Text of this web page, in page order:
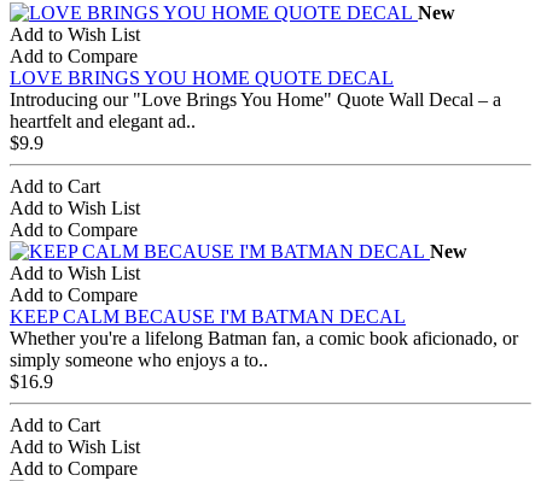
New
Add to Wish List
Add to Compare
LOVE BRINGS YOU HOME QUOTE DECAL
Introducing our "Love Brings You Home" Quote Wall Decal – a
heartfelt and elegant ad..
$9.9
Add to Cart
Add to Wish List
Add to Compare
New
Add to Wish List
Add to Compare
KEEP CALM BECAUSE I'M BATMAN DECAL
Whether you're a lifelong Batman fan, a comic book aficionado, or
simply someone who enjoys a to..
$16.9
Add to Cart
Add to Wish List
Add to Compare